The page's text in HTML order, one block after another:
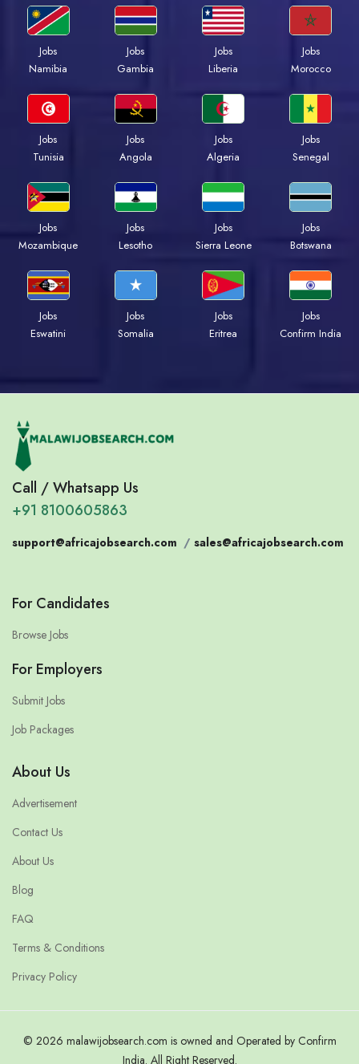
Jobs
Namibia
Jobs
Gambia
Jobs
Liberia
Jobs
Morocco
Jobs
Tunisia
Jobs
Angola
Jobs
Algeria
Jobs
Senegal
Jobs
Mozambique
Jobs
Lesotho
Jobs
Sierra Leone
Jobs
Botswana
Jobs
Eswatini
Jobs
Somalia
Jobs
Eritrea
Jobs
Confirm India
Call / Whatsapp Us
+91 8100605863
support@africajobsearch.com / sales@africajobsearch.com
For Candidates
Browse Jobs
For Employers
Submit Jobs
Job Packages
About Us
Advertisement
Contact Us
About Us
Blog
FAQ
Terms & Conditions
Privacy Policy
© 2026 malawijobsearch.com is owned and Operated by Confirm
India. All Right Reserved.